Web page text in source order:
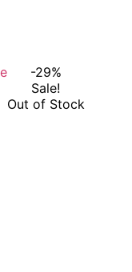
-29%
Sale!
Out of Stock